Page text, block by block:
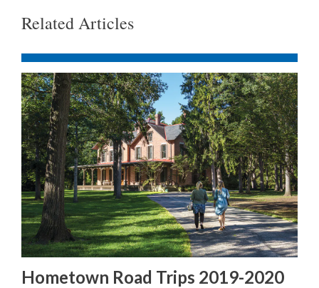
Related Articles
Hometown Road Trips 2019-2020